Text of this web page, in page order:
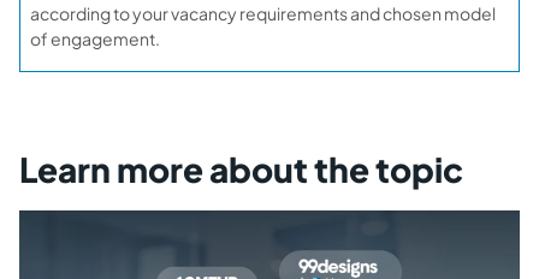
according to your vacancy requirements and chosen model
of engagement.
Learn more about the topic